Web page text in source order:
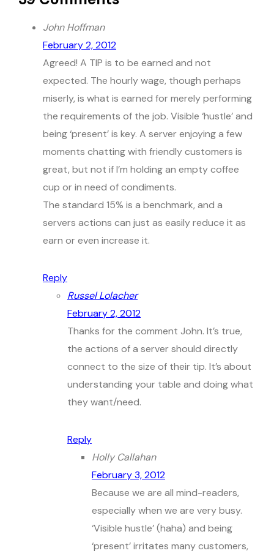
John Hoffman
February 2, 2012
Agreed! A TIP is to be earned and not
expected. The hourly wage, though perhaps
miserly, is what is earned for merely performing
the requirements of the job. Visible ‘hustle’ and
being ‘present’ is key. A server enjoying a few
moments chatting with friendly customers is
great, but not if I’m holding an empty coffee
cup or in need of condiments.
The standard 15% is a benchmark, and a
servers actions can just as easily reduce it as
earn or even increase it.
Reply
Russel Lolacher
February 2, 2012
Thanks for the comment John. It’s true,
the actions of a server should directly
connect to the size of their tip. It’s about
understanding your table and doing what
they want/need.
Reply
Holly Callahan
February 3, 2012
Because we are all mind-readers,
especially when we are very busy.
‘Visible hustle’ (haha) and being
‘present’ irritates many customers,